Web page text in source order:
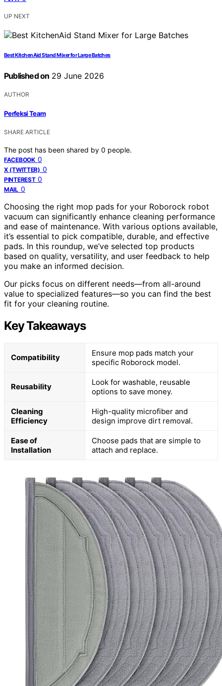
UP NEXT
Best KitchenAid Stand Mixer for Large Batches
Published on 29 June 2026
AUTHOR
Perfeksi Team
SHARE ARTICLE
The post has been shared by 0 people.
FACEBOOK 0
X (TWITTER) 0
PINTEREST 0
MAIL 0
Choosing the right mop pads for your Roborock robot
vacuum can significantly enhance cleaning performance
and ease of maintenance. With various options available,
it’s essential to pick compatible, durable, and effective
pads. In this roundup, we’ve selected top products
based on quality, versatility, and user feedback to help
you make an informed decision.
Our picks focus on different needs—from all-around
value to specialized features—so you can find the best
fit for your cleaning routine.
Key Takeaways
Compatibility
Ensure mop pads match your
specific Roborock model.
Reusability
Look for washable, reusable
options to save money.
Cleaning
Efficiency
High-quality microfiber and
design improve dirt removal.
Ease of
Installation
Choose pads that are simple to
attach and replace.